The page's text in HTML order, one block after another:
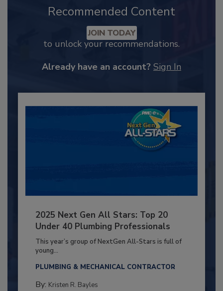
Recommended Content
JOIN TODAY
to unlock your recommendations.
Already have an account? Sign In
2025 Next Gen All Stars: Top 20
Under 40 Plumbing Professionals
This year’s group of NextGen All-Stars is full of
young...
PLUMBING & MECHANICAL CONTRACTOR
By: Kristen R. Bayles